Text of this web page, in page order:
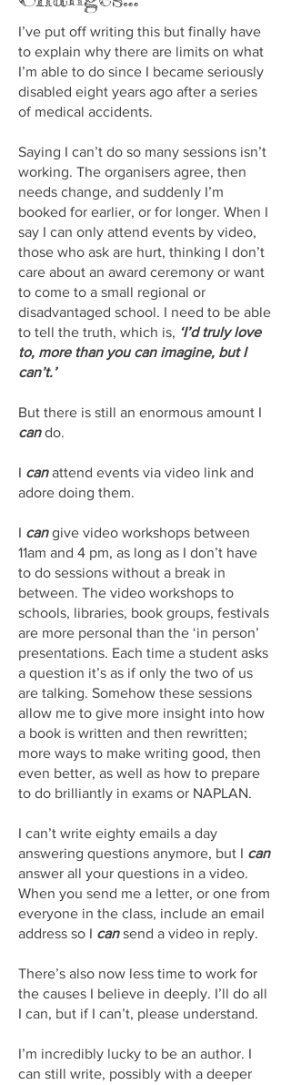
I’ve put off writing this but finally have
to explain why there are limits on what
I’m able to do since I became seriously
disabled eight years ago after a series
of medical accidents.
Saying I can’t do so many sessions isn’t
working. The organisers agree, then
needs change, and suddenly I’m
booked for earlier, or for longer. When I
say I can only attend events by video,
those who ask are hurt, thinking I don’t
care about an award ceremony or want
to come to a small regional or
disadvantaged school. I need to be able
to tell the truth, which is, ‘I’d truly love
to, more than you can imagine, but I
can’t.’
But there is still an enormous amount I
cando.
I canattend events via video link and
adore doing them.
I cangive video workshops between
11am and 4 pm, as long as I don’t have
to do sessions without a break in
between. The video workshops to
schools, libraries, book groups, festivals
are more personal than the ‘in person’
presentations. Each time a student asks
a question it’s as if only the two of us
are talking. Somehow these sessions
allow me to give more insight into how
a book is written and then rewritten;
more ways to make writing good, then
even better, as well as how to prepare
to do brilliantly in exams or NAPLAN.
I can’t write eighty emails a day
answering questions anymore, but I can
answer all your questions in a video.
When you send me a letter, or one from
everyone in the class, include an email
address so I cansend a video in reply.
There’s also now less time to work for
the causes I believe in deeply. I’ll do all
I can, but if I can’t, please understand.
I’m incredibly lucky to be an author. I
can still write, possibly with a deeper